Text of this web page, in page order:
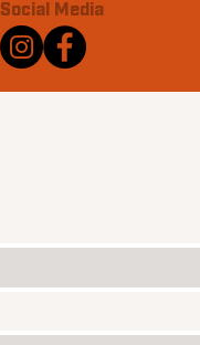
Social Media